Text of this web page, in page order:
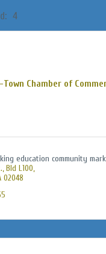
4
Town Chamber of
education community
Bld L100
02048